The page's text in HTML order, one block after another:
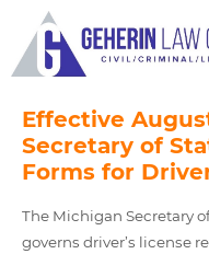
Effective
Secretary of
Forms for
The Michigan Secretary
governs driver’s license